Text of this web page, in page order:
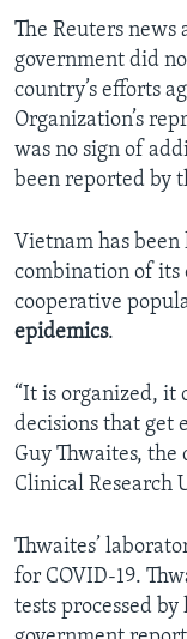
The Reuters
government did
country’s efforts
Organization’s
was no sign of
been reported by
Vietnam has
combination of its
cooperative
epidemics.
“It is organized, it
decisions that get
Guy Thwaites,
Clinical Research
Thwaites’
for COVID-19.
tests processed